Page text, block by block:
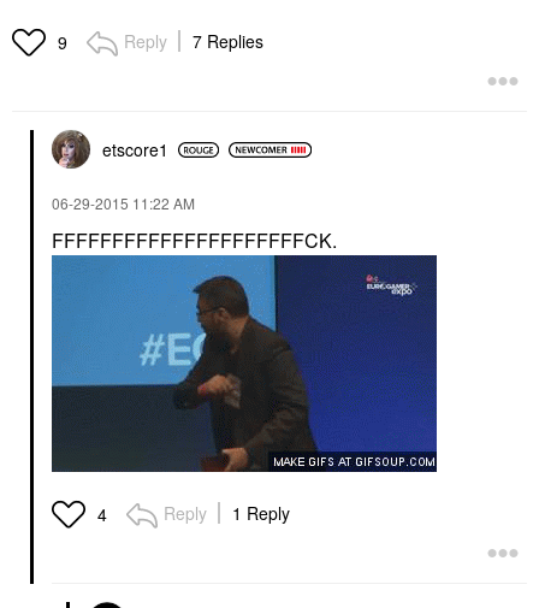
9 Reply 7 Replies
etscore1
‎06-29-2015 11:22 AM
FFFFFFFFFFFFFFFFFFFFFCK.
4 Reply 1 Reply